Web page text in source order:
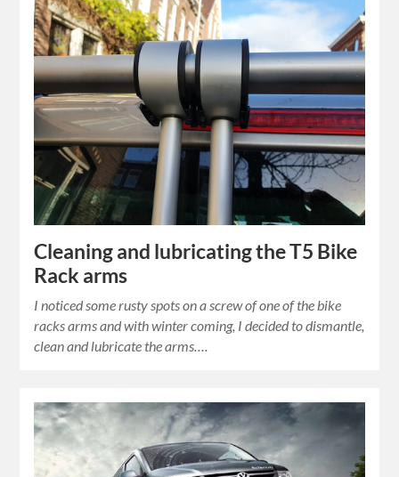
Cleaning and lubricating the T5 Bike
Rack arms
I noticed some rusty spots on a screw of one of the bike
racks arms and with winter coming, I decided to dismantle,
clean and lubricate the arms….